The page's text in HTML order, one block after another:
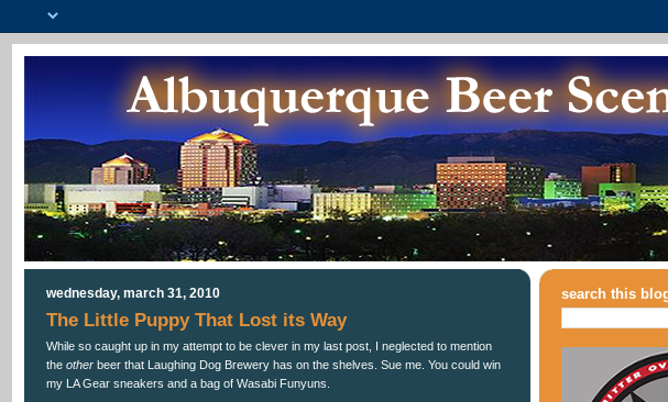
wednesday, march 31, 2010
The Little Puppy That Lost its Way
While so caught up in my attempt to be clever in my last post, I neglected to mention
the other beer that Laughing Dog Brewery has on the shelves. Sue me. You could win
my LA Gear sneakers and a bag of Wasabi Funyuns.
search this